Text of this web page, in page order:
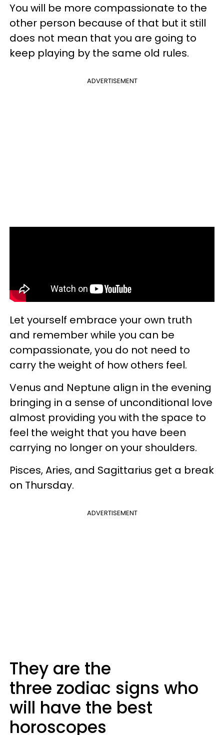
You will be more compassionate to the
other person because of that but it still
does not mean that you are going to
keep playing by the same old rules.
ADVERTISEMENT
Let yourself embrace your own truth
and remember while you can be
compassionate, you do not need to
carry the weight of how others feel.
Venus and Neptune align in the evening
bringing in a sense of unconditional love
almost providing you with the space to
feel the weight that you have been
carrying no longer on your shoulders.
Pisces, Aries, and Sagittarius get a break
on Thursday.
ADVERTISEMENT
They are the
three zodiac signs who
will have the best
horoscopes